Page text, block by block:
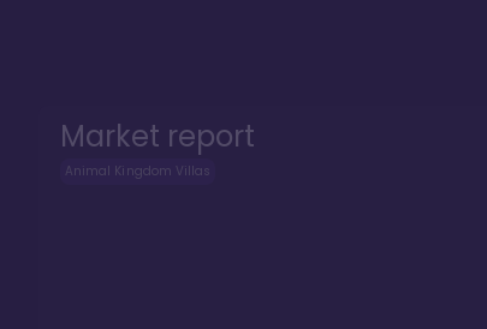
Market report
Animal Kingdom Villas